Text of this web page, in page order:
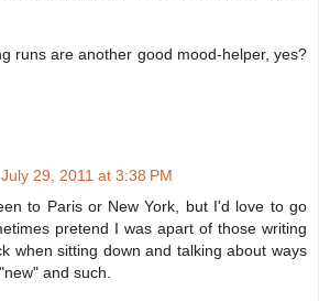
runs are another good mood-helper, yes?
July 29, 2011 at 3:38 PM
to Paris or New York, but I'd love to go
pretend I was apart of those writing
when sitting down and talking about ways
and such.